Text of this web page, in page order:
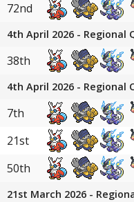
72nd
4th April 2026 - Regional
38th
4th April 2026 - Regional
7th
21st
50th
21st March 2026 -